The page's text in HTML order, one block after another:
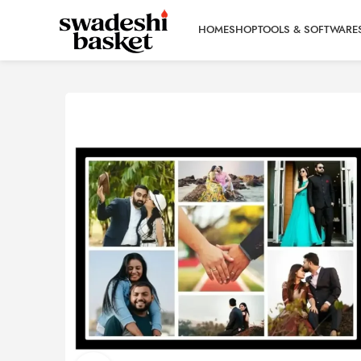
HOMESHOPTOOLS &